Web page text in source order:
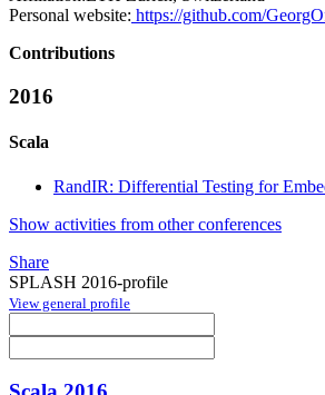
Personal website: https://github.com/
Contributions
2016
Scala
RandIR: Differential Testing for
Show activities from other conferences
Share
SPLASH 2016-profile
View general profile